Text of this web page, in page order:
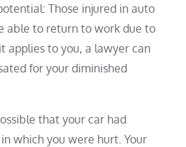
Those injured in auto
able to return to work due to
applies to you, a lawyer can
for your diminished
that your car had
which you were hurt. Your